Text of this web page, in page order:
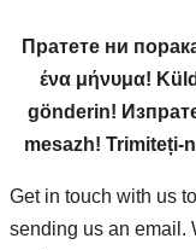
Пратете ни
ένα μήνυμα!
gönderin!
mesazh! Trimiteți-
Get in touch with us
sending us an email.